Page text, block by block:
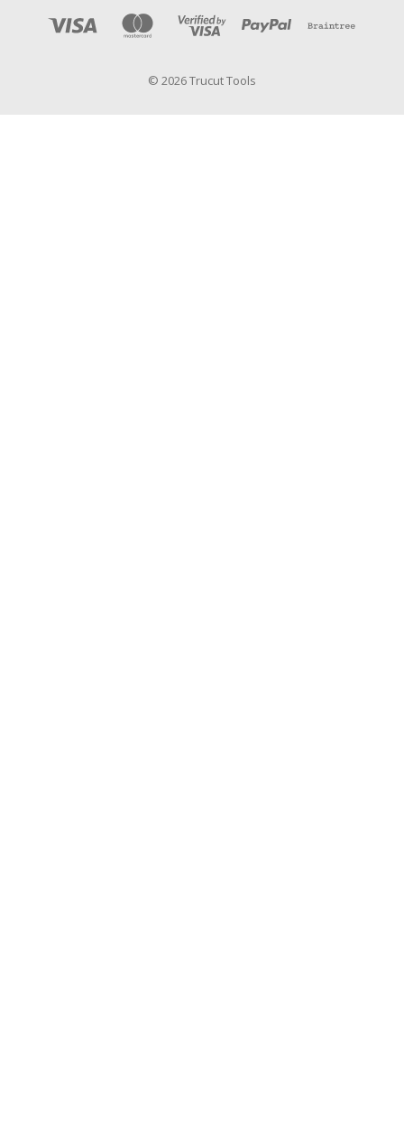
© 2026 Trucut Tools